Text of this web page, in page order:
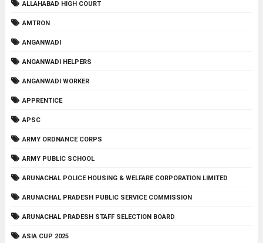
ALLAHABAD HIGH COURT
AMTRON
ANGANWADI
ANGANWADI HELPERS
ANGANWADI WORKER
APPRENTICE
APSC
ARMY ORDNANCE CORPS
ARMY PUBLIC SCHOOL
ARUNACHAL POLICE HOUSING & WELFARE CORPORATION LIMITED
ARUNACHAL PRADESH PUBLIC SERVICE COMMISSION
ARUNACHAL PRADESH STAFF SELECTION BOARD
ASIA CUP 2025